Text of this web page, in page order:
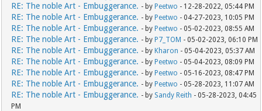
RE: The noble Art - Embuggerance. - by Peetwo - 12-28-2022, 05:44 PM
RE: The noble Art - Embuggerance. - by Peetwo - 04-27-2023, 10:05 PM
RE: The noble Art - Embuggerance. - by Peetwo - 05-02-2023, 08:55 AM
RE: The noble Art - Embuggerance. - by P7_TOM - 05-02-2023, 06:10 PM
RE: The noble Art - Embuggerance. - by Kharon - 05-04-2023, 05:37 AM
RE: The noble Art - Embuggerance. - by Peetwo - 05-04-2023, 08:09 PM
RE: The noble Art - Embuggerance. - by Peetwo - 05-16-2023, 08:47 PM
RE: The noble Art - Embuggerance. - by Peetwo - 05-28-2023, 11:07 AM
RE: The noble Art - Embuggerance. - by Sandy Reith - 05-28-2023, 04:45
PM